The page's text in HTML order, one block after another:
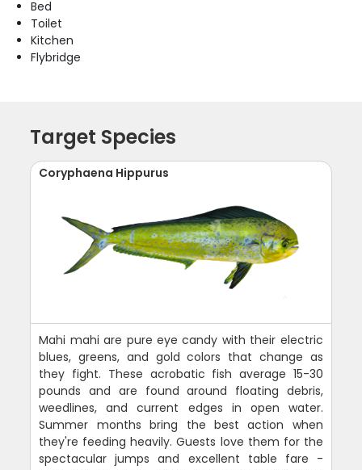
Bed
Toilet
Kitchen
Flybridge
Target Species
Coryphaena Hippurus
Mahi mahi are pure eye candy with their electric
blues, greens, and gold colors that change as
they fight. These acrobatic fish average 15-30
pounds and are found around floating debris,
weedlines, and current edges in open water.
Summer months bring the best action when
they're feeding heavily. Guests love them for the
spectacular jumps and excellent table fare -